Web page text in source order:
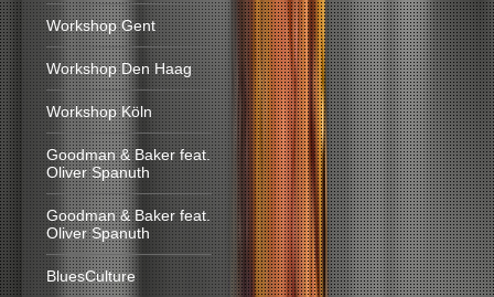
Workshop Gent
Workshop Den Haag
Workshop Köln
Goodman & Baker feat.
Oliver Spanuth
Goodman & Baker feat.
Oliver Spanuth
BluesCulture